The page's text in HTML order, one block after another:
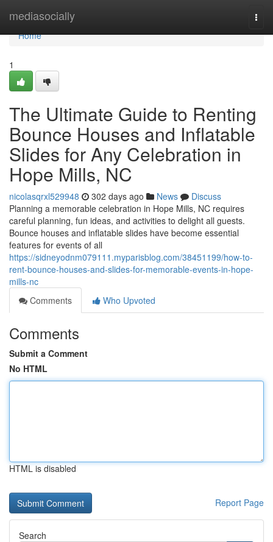
mediasocially
Home
Home
1
The Ultimate Guide to Renting
Bounce Houses and Inflatable
Slides for Any Celebration in
Hope Mills, NC
nicolasqrxl529948 302 days ago News
Discuss
Planning a memorable celebration in Hope Mills, NC requires
careful planning, fun ideas, and activities to delight all guests.
Bounce houses and inflatable slides have become essential
features for events of all
https://sidneyodnm079111.myparisblog.com/38451199/how-to-
rent-bounce-houses-and-slides-for-memorable-events-in-hope-
mills-nc
Comments
Who Upvoted
Comments
Submit a Comment
No HTML
HTML is disabled
Report Page
Search